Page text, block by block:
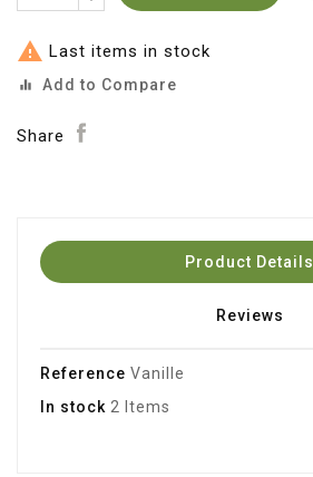
 Last items in stock
equalizer Add to Compare
Share
Product Details
Reviews
Reference Vanille
In stock 2 Items